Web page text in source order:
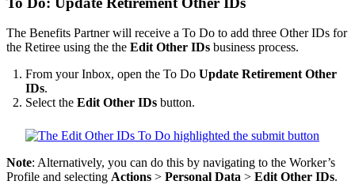
The Benefits Partner will receive a To Do to add three Other IDs for
the Retiree using the the Edit Other IDs business process.
From your Inbox, open the To Do Update Retirement Other
IDs.
Select the Edit Other IDs button.
Note: Alternatively, you can do this by navigating to the Worker’s
Profile and selecting Actions > Personal Data > Edit Other IDs.